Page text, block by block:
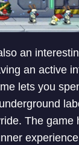
an
an active
lets you
The game